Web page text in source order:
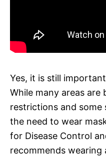
Yes, it is still
While many areas are
restrictions and some
the need to wear
for Disease Control
recommends